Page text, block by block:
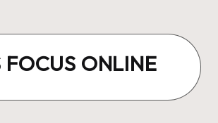
FOCUS ONLINE